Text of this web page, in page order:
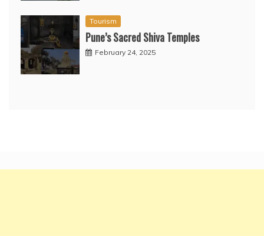
Tourism
Pune’s Sacred Shiva Temples
February 24, 2025